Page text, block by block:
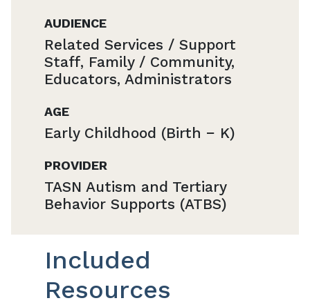
AUDIENCE
Related Services / Support
Staff, Family / Community,
Educators, Administrators
AGE
Early Childhood (Birth − K)
PROVIDER
TASN Autism and Tertiary
Behavior Supports (ATBS)
Included
Resources